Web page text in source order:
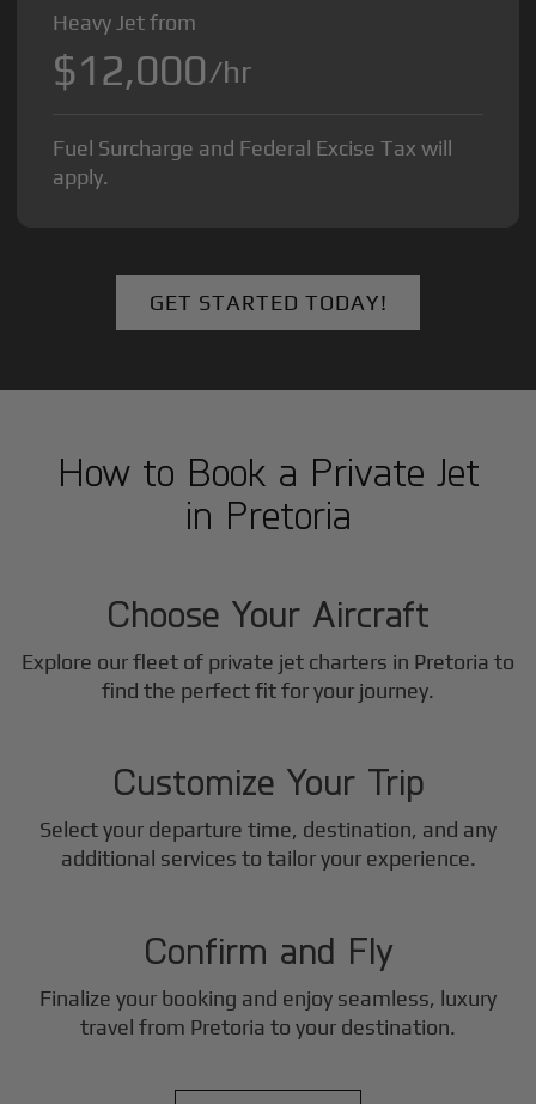
Heavy Jet from
$12,000/hr
Fuel Surcharge and Federal Excise Tax will
apply.
GET STARTED TODAY!
How to Book a Private Jet
in Pretoria
1
Choose Your Aircraft
Explore our fleet of private jet charters in Pretoria to
find the perfect fit for your journey.
2
Customize Your Trip
Select your departure time, destination, and any
additional services to tailor your experience.
3
Confirm and Fly
Finalize your booking and enjoy seamless, luxury
travel from Pretoria to your destination.